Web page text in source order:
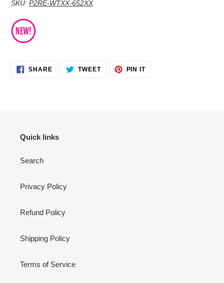
SKU: P2RE-WTXX-652XX
SHARESHARE TWEETTWEET
PIN ITPIN
Quick links
Search
Privacy Policy
Refund Policy
Shipping Policy
Terms of Service